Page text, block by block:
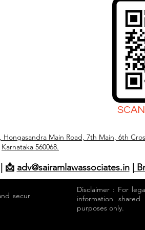
Tribes
Main Road, 7th Main, 6th
Karnataka 560068.
📩 adv@sairamlawassociates.in |
secured by
Disclaimer : For
information
purposes only.